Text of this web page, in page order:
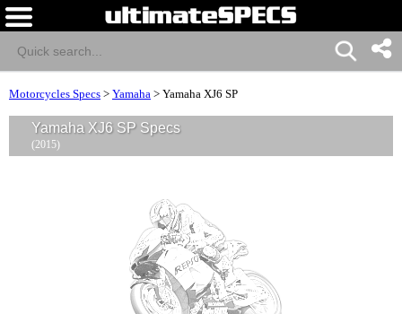
Motorcycles Specs > Yamaha > Yamaha XJ6 SP
Yamaha XJ6 SP Specs
(2015)